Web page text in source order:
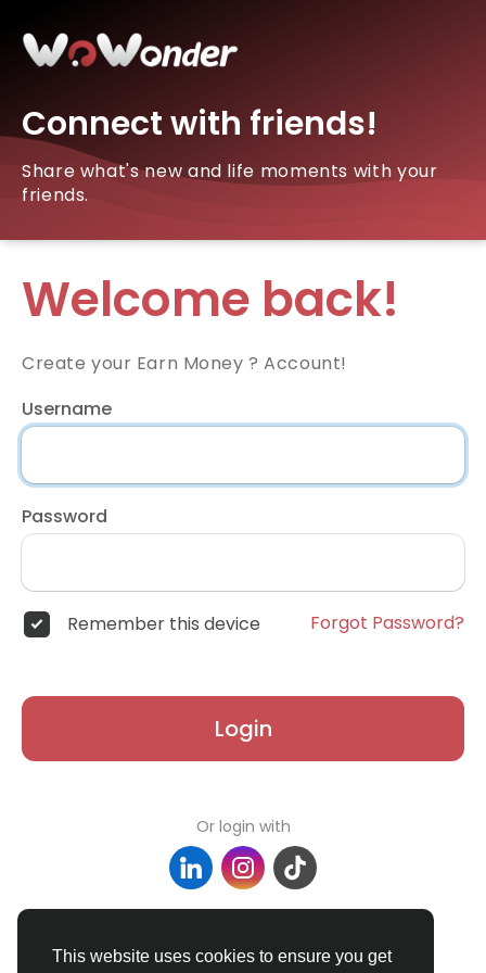
This website uses cookies to ensure you get
Connect with friends!
Share what's new and life moments with your
friends.
Welcome back!
Create your Earn Money ? Account!
Username
Password
Remember this device Forgot Password?
Login
Or login with